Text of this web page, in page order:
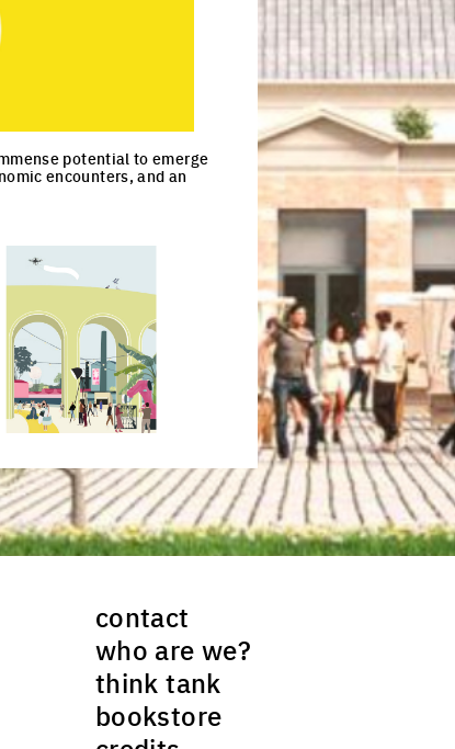
potential to emerge
encounters, and an
contact
who are we?
think tank
bookstore